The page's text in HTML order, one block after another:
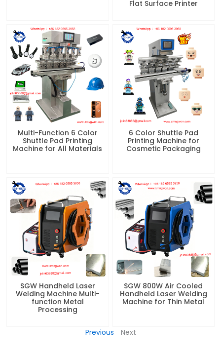
Flat Surface Printer
Multi-Function 6 Color
Shuttle Pad Printing
Machine for All Materials
6 Color Shuttle Pad
Printing Machine for
Cosmetic Packaging
SGW Handheld Laser
Welding Machine Multi-
function Metal
Processing
SGW 800W Air Cooled
Handheld Laser Welding
Machine for Thin Metal
Previous Next